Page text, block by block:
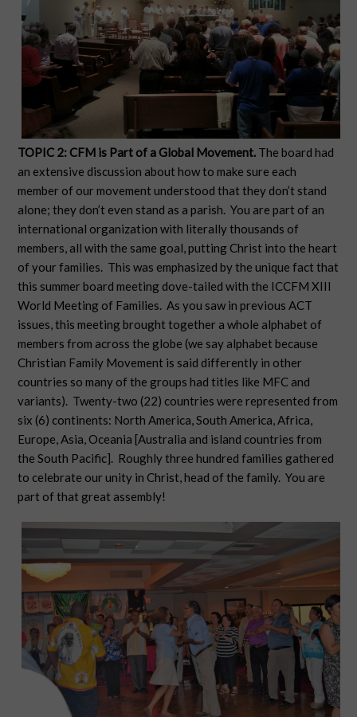
TOPIC 2: CFM is Part of a Global Movement. The board had
an extensive discussion about how to make sure each
member of our movement understood that they don’t stand
alone; they don’t even stand as a parish. You are part of an
international organization with literally thousands of
members, all with the same goal, putting Christ into the heart
of your families. This was emphasized by the unique fact that
this summer board meeting dove-tailed with the ICCFM XIII
World Meeting of Families. As you saw in previous ACT
issues, this meeting brought together a whole alphabet of
members from across the globe (we say alphabet because
Christian Family Movement is said differently in other
countries so many of the groups had titles like MFC and
variants). Twenty-two (22) countries were represented from
six (6) continents: North America, South America, Africa,
Europe, Asia, Oceania [Australia and island countries from
the South Pacific]. Roughly three hundred families gathered
to celebrate our unity in Christ, head of the family. You are
part of that great assembly!